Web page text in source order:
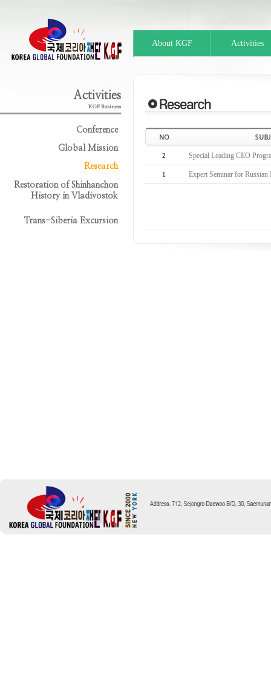
About KGF Activities
Activities
KGF Business
Conference
Global Mission
Research
Restoration of Shinhanchon
History in Vladivostok
Trans-Siberia Excursion
2 Special Leading CEO
1 Expert Seminar for Russian